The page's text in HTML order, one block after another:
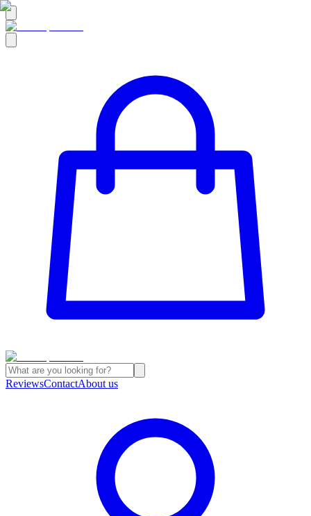
ReviewsContactAbout us